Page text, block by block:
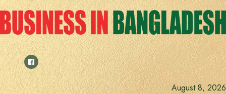
Skip
to
content
August 8, 2026